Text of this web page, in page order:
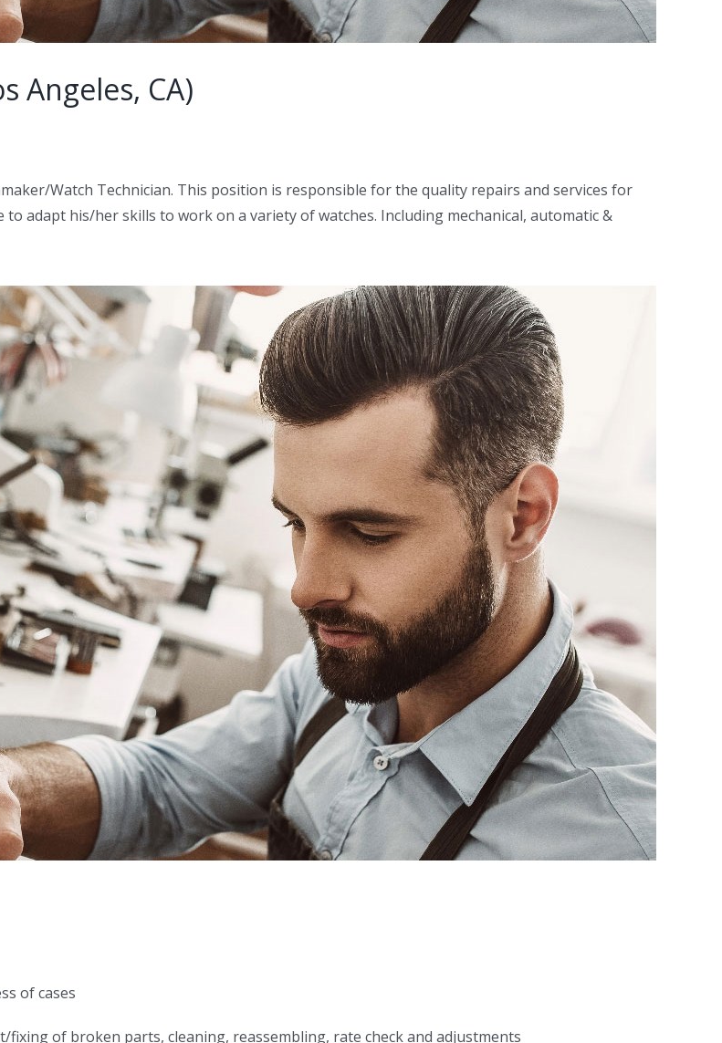
Angeles, CA)
Watch Technician. This position is responsible for the quality repairs and services for
adapt his/her skills to work on a variety of watches. Including mechanical, automatic &
of cases
fixing of broken parts, cleaning, reassembling, rate check and adjustments